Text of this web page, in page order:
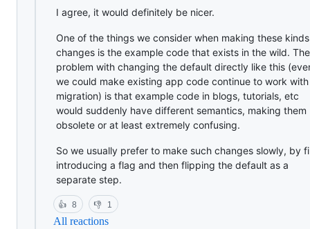
I agree, it would definitely be nicer.
One of the things we consider when making these
changes is the example code that exists in the wild. The
problem with changing the default directly like this
we could make existing app code continue to work
migration) is that example code in blogs, tutorials, etc
would suddenly have different semantics, making them
obsolete or at least extremely confusing.
So we usually prefer to make such changes slowly, by
introducing a flag and then flipping the default as a
separate step.
👍 8 👎 1
All reactions